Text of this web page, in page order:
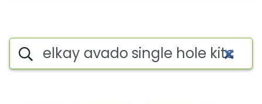
Elkay avado single hole
Search iSpot